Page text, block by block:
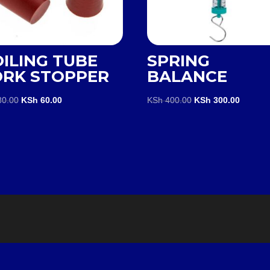
TUBE
STOPPER
Original
KSh 60.00Current
SPRING
BALANCE
KSh400.00 Original
KSh 300.00Current